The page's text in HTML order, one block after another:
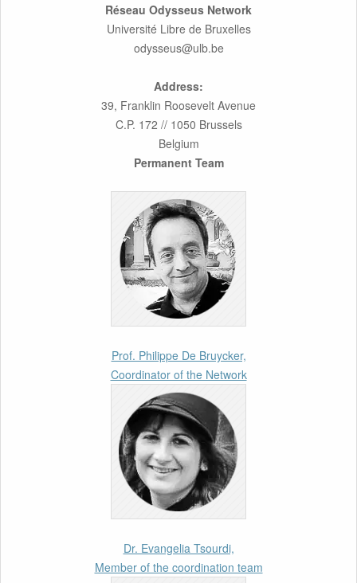
Latest issues of the Newsletters NEMIS,
NEAIS, NEFIS and CJEU Overview by our
member Carolus Grütters
Inaugural lecture by our member Lilian Tsourdi:
“Rethinking European Migration Law and
Policy: Constitutional Foundations,
Administrative Governance, and Soft
Enforcement”
26th March 2026
Call for Abstracts by our member Lyra
Jakuleviciene: “EU Migration and Asylum Pact
– Legal and Political Aspects of
Implementation Preparations” International
Conference
17th March 2026
Article by our member Madalina Moraru:
“Evading EU Law Through Summary Returns
at Internal Borders: Practice, Legality, and the
Role of Courts”
11th March 2026
Upcoming webinar by Odysseus members
Talent Pool in Europe’s Labour Mobility
Strategy
Réseau Odysseus Network
Université Libre de Bruxelles
odysseus@ulb.be
Address:
39, Franklin Roosevelt Avenue
C.P. 172 // 1050 Brussels
Belgium
Permanent Team
Prof. Philippe De Bruycker,
Coordinator of the Network
Dr. Evangelia Tsourdi,
Member of the coordination team